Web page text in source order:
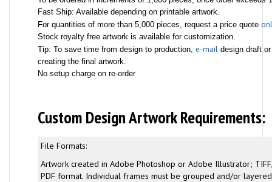
Fast Ship: Available depending on printable artwork.
For quantities of more than 5,000 pieces, request a price quote
Stock royalty free artwork is available for customization.
Tip: To save time from design to production, e-maildesign draft or
creating the final artwork.
No setup charge on re-order
Custom Design Artwork Requirements:
File Formats:
Artwork created in Adobe Photoshop or Adobe Illustrator; TIFF,
PDF format. Individual frames must be grouped and/or